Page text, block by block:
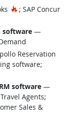
Hot Technology
; SAP Concur
software —
Reservation
software;
software —
Agents;
Sales &